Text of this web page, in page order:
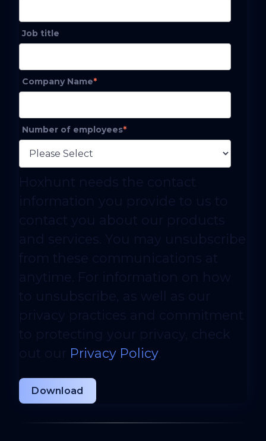
Job title
Company Name*
Number of employees*
Privacy Policy